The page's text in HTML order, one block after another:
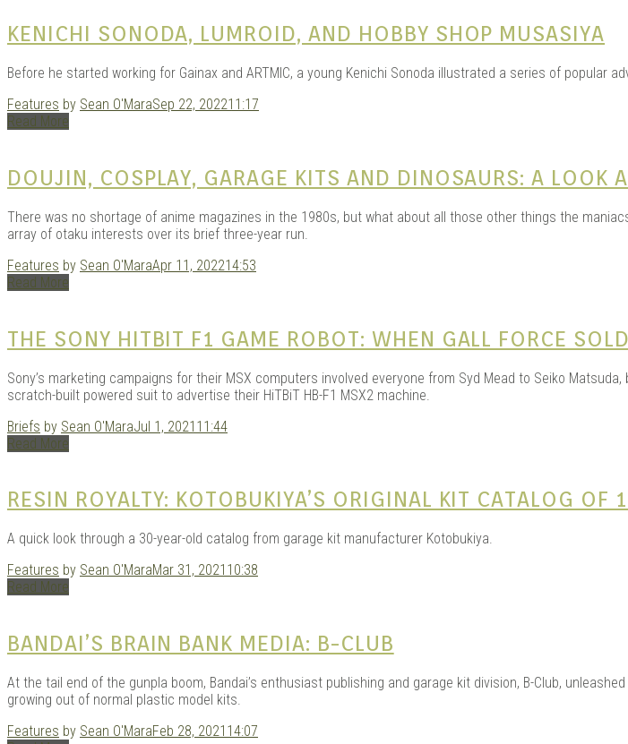
KENICHI SONODA, LUMROID, AND HOBBY SHOP MUSASIYA
Before he started working for Gainax and ARTMIC, a young Kenichi Sonoda illustrated a series of popular
Features by Sean O'MaraSep 22, 202211:17
Read More
DOUJIN, COSPLAY, GARAGE KITS AND DINOSAURS: A LOOK
There was no shortage of anime magazines in the 1980s, but what about all those other things the
array of otaku interests over its brief three-year run.
Features by Sean O'MaraApr 11, 202214:53
Read More
THE SONY HITBIT F1 GAME ROBOT: WHEN GALL FORCE
Sony’s marketing campaigns for their MSX computers involved everyone from Syd Mead to Seiko
scratch-built powered suit to advertise their HiTBiT HB-F1 MSX2 machine.
Briefs by Sean O'MaraJul 1, 2021 11:44
Read More
RESIN ROYALTY: KOTOBUKIYA’S ORIGINAL KIT CATALOG OF
A quick look through a 30-year-old catalog from garage kit manufacturer Kotobukiya.
Features by Sean O'MaraMar 31, 2021 10:38
Read More
BANDAI’S BRAIN BANK MEDIA: B-CLUB
At the tail end of the gunpla boom, Bandai’s enthusiast publishing and garage kit division, B-Club,
growing out of normal plastic model kits.
Features by Sean O'MaraFeb 28, 2021 14:07